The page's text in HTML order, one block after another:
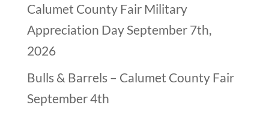
Calumet County Fair Military
Appreciation Day September 7th,
2026
Bulls & Barrels – Calumet County Fair
September 4th